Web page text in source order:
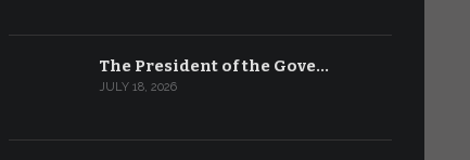
The President of the Gove…
JULY 18, 2026